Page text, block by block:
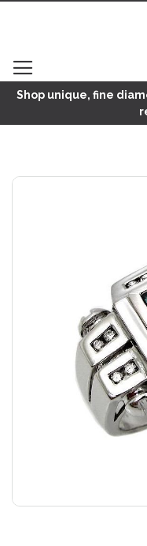
Shop unique, fine
Skip